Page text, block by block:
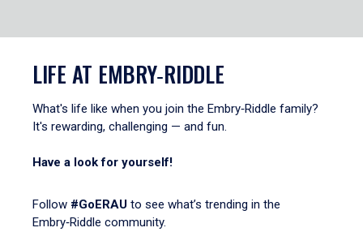
LIFE AT EMBRY‑RIDDLE
What's life like when you join the Embry‑Riddle family?
It's rewarding, challenging — and fun.
Have a look for yourself!
Follow #GoERAU to see what’s trending in the
Embry‑Riddle community.